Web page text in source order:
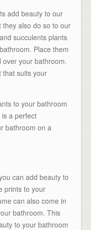
add beauty to our
also do so to our
succulents plants
Place them
your bathroom.
that suits your
to your bathroom
is a perfect
bathroom on a
can add beauty to
prints to your
can also come in
bathroom. This
to your bathroom